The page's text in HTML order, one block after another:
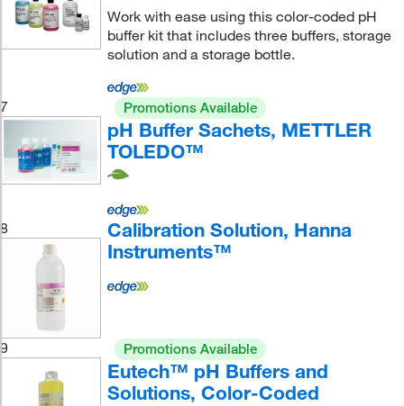
Work with ease using this color-coded pH
buffer kit that includes three buffers, storage
solution and a storage bottle.
7 Promotions Available
pH Buffer Sachets, METTLER
TOLEDO™
8
Calibration Solution, Hanna
Instruments™
9 Promotions Available
Eutech™ pH Buffers and
Solutions, Color-Coded